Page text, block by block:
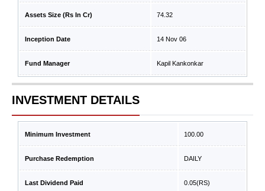
Assets Size (Rs In Cr) 74.32
Inception Date 14 Nov 06
Fund Manager Kapil Kankonkar
INVESTMENT DETAILS
Minimum Investment 100.00
Purchase Redemption DAILY
Last Dividend Paid 0.05(RS)